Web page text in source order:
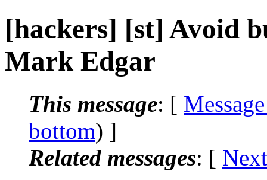
[hackers] [st] Avoid
Mark Edgar
This message: [
bottom) ]
Related messages: [